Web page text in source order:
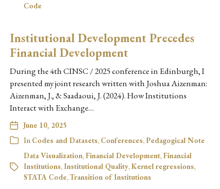
Code
Institutional Development Precedes
Financial Development
During the 4th CINSC / 2025 conference in Edinburgh, I
presented my joint research written with Joshua Aizenman:
Aizenman, J., & Saadaoui, J. (2024). How Institutions
Interact with Exchange…
June 10, 2025
In Codes and Datasets, Conferences, Pedagogical Note
Data Visualization, Financial Development, Financial
Institutions, Institutional Quality, Kernel regressions,
STATA Code, Transition of Institutions